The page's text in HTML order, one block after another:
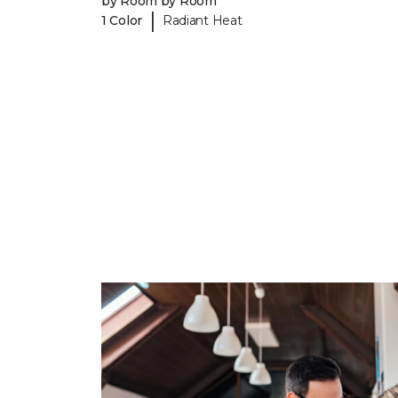
1 Color
| Radiant Heat